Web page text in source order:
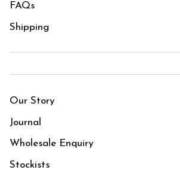
FAQs
Shipping
Our Story
Journal
Wholesale Enquiry
Stockists